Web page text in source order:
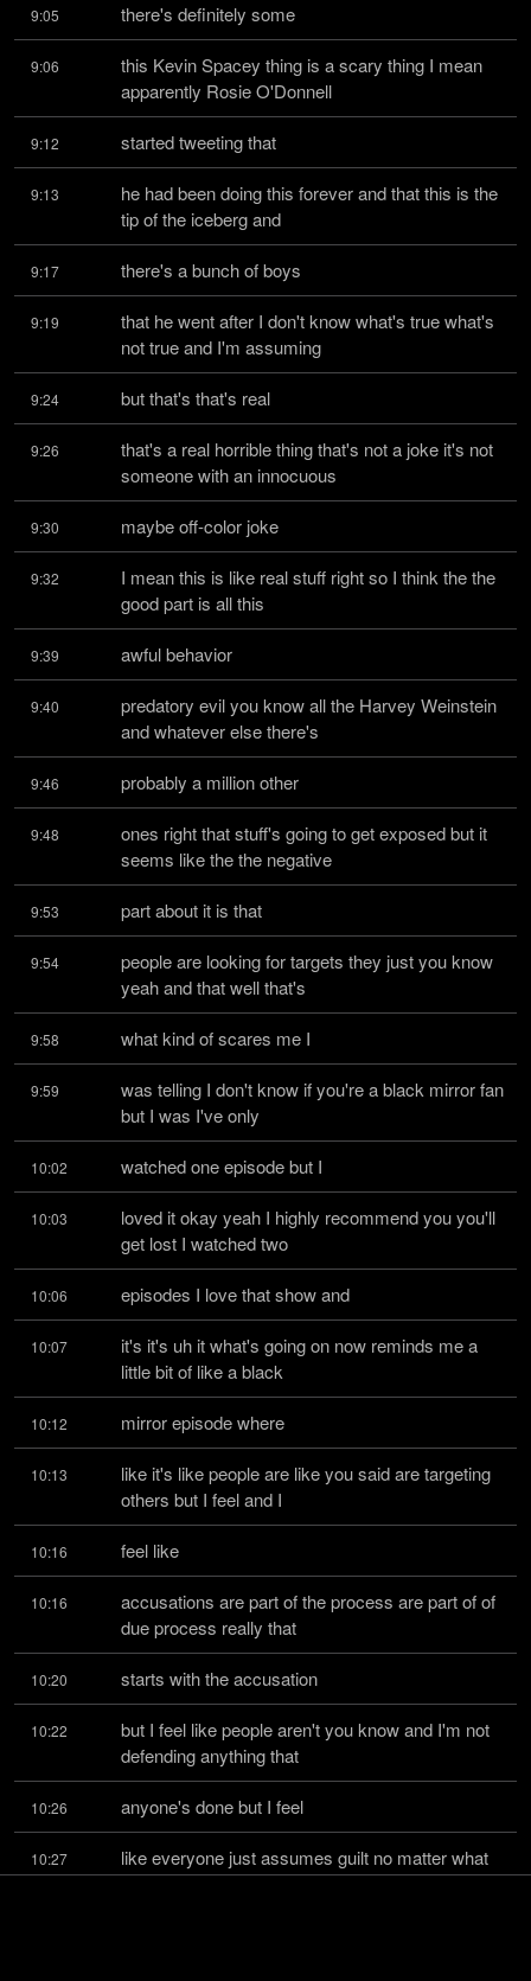
9:05 there's definitely some
9:06
this Kevin Spacey thing is a scary thing I mean
apparently Rosie O'Donnell
9:12 started tweeting that
9:13
he had been doing this forever and that this is the
tip of the iceberg and
9:17 there's a bunch of boys
9:19
that he went after I don't know what's true what's
not true and I'm assuming
9:24 but that's that's real
9:26
that's a real horrible thing that's not a joke it's not
someone with an innocuous
9:30 maybe off-color joke
9:32
I mean this is like real stuff right so I think the the
good part is all this
9:39 awful behavior
9:40
predatory evil you know all the Harvey Weinstein
and whatever else there's
9:46 probably a million other
9:48
ones right that stuff's going to get exposed but it
seems like the the negative
9:53 part about it is that
9:54
people are looking for targets they just you know
yeah and that well that's
9:58 what kind of scares me I
9:59
was telling I don't know if you're a black mirror fan
but I was I've only
10:02 watched one episode but I
10:03
loved it okay yeah I highly recommend you you'll
get lost I watched two
10:06 episodes I love that show and
10:07
it's it's uh it what's going on now reminds me a
little bit of like a black
10:12 mirror episode where
10:13
like it's like people are like you said are targeting
others but I feel and I
10:16 feel like
10:16
accusations are part of the process are part of of
due process really that
10:20 starts with the accusation
10:22
but I feel like people aren't you know and I'm not
defending anything that
10:26 anyone's done but I feel
10:27
like everyone just assumes guilt no matter what
and it scares me because now we're